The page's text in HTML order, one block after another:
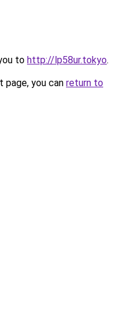
to http://lp58ur.tokyo.
you can return to